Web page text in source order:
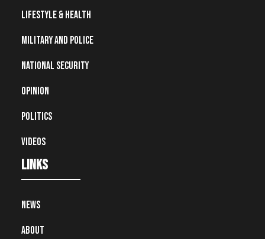
Lifestyle & Health
Military and Police
National Security
Opinion
Politics
Videos
Links
News
About